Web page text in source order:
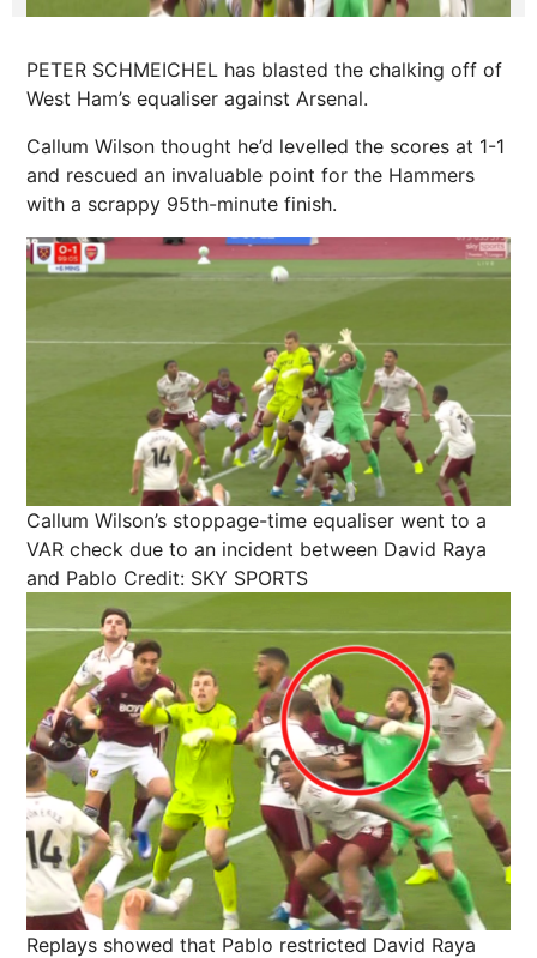
PETER SCHMEICHEL has blasted the chalking off of
West Ham’s equaliser against Arsenal.
Callum Wilson thought he’d levelled the scores at 1-1
and rescued an invaluable point for the Hammers
with a scrappy 95th-minute finish.
Callum Wilson’s stoppage-time equaliser went to a
VAR check due to an incident between David Raya
and Pablo Credit: SKY SPORTS
Replays showed that Pablo restricted David Raya